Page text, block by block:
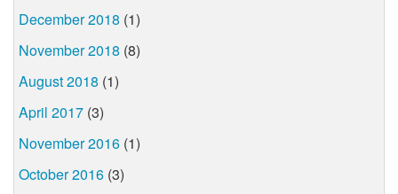
December 2018 (1)
November 2018 (8)
August 2018 (1)
April 2017 (3)
November 2016 (1)
October 2016 (3)